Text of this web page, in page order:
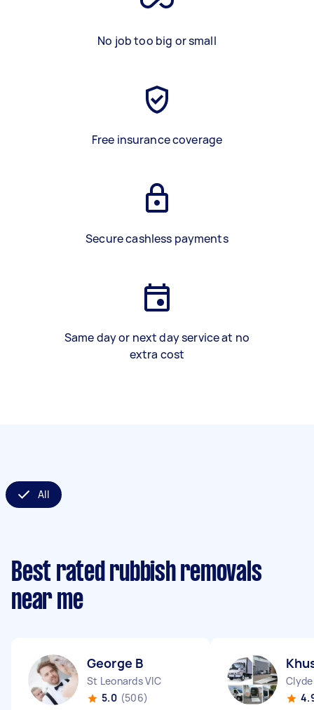
No job too big or small
Free insurance coverage
Secure cashless payments
Same day or next day service at no
extra cost
All
Best rated rubbish removals
near me
George B
St Leonards VIC
5.0 (506)